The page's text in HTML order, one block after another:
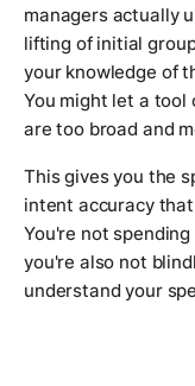
managers actually
lifting of initial
your knowledge of
You might let a
are too broad and
This gives you the
intent accuracy
You're not
you're also not
understand your